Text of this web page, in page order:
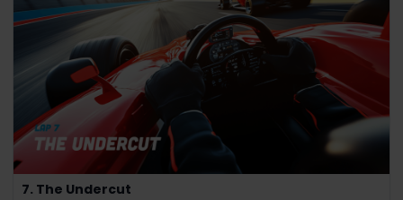
7. The Undercut